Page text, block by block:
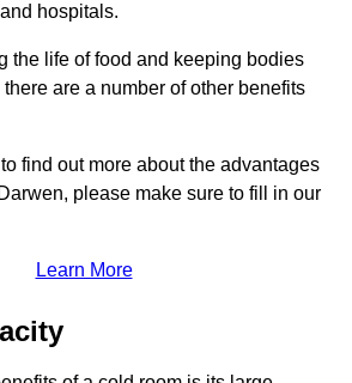
hospitals.
the life of food and keeping bodies
are a number of other benefits
find out more about the advantages
please make sure to fill in our
Learn More